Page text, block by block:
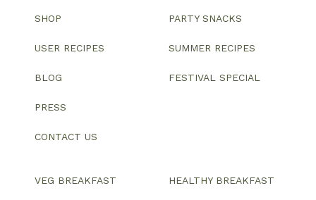
SHOP
USER RECIPES
BLOG
PRESS
CONTACT US
PARTY SNACKS
SUMMER RECIPES
FESTIVAL SPECIAL
VEG BREAKFAST HEALTHY BREAKFAST